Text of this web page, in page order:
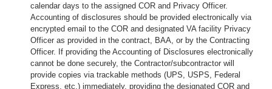
calendar days to the assigned COR and Privacy Officer.
Accounting of disclosures should be provided electronically via
encrypted email to the COR and designated VA facility Privacy
Officer as provided in the contract, BAA, or by the Contracting
Officer. If providing the Accounting of Disclosures electronically
cannot be done securely, the Contractor/subcontractor will
provide copies via trackable methods (UPS, USPS, Federal
Express, etc.) immediately, providing the designated COR and